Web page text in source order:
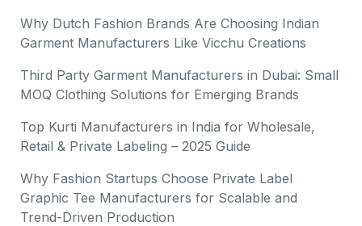
Why Dutch Fashion Brands Are Choosing Indian
Garment Manufacturers Like Vicchu Creations
Third Party Garment Manufacturers in Dubai: Small
MOQ Clothing Solutions for Emerging Brands
Top Kurti Manufacturers in India for Wholesale,
Retail & Private Labeling – 2025 Guide
Why Fashion Startups Choose Private Label
Graphic Tee Manufacturers for Scalable and
Trend-Driven Production